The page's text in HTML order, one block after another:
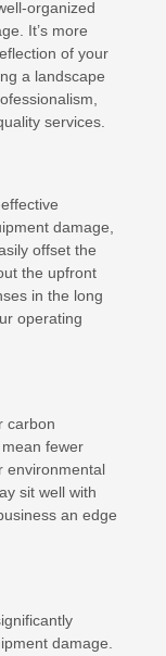
organized
It’s more
of your
a landscape
services.
damage,
offset the
the upfront
in the long
operating
carbon
fewer
environmental
sit well with
an edge
damage.